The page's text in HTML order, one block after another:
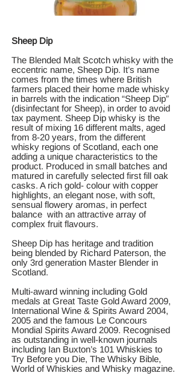
Sheep Dip
The Blended Malt Scotch whisky with the
eccentric name, Sheep Dip. It’s name
comes from the times where British
farmers placed their home made whisky
in barrels with the indication “Sheep Dip”
(disinfectant for Sheep), in order to avoid
tax payment. Sheep Dip whisky is the
result of mixing 16 different malts, aged
from 8-20 years, from the different
whisky regions of Scotland, each one
adding a unique characteristics to the
product. Produced in small batches and
matured in carefully selected first fill oak
casks. A rich gold- colour with copper
highlights, an elegant nose, with soft,
sensual flowery aromas, in perfect
balance with an attractive array of
complex fruit flavours.
Sheep Dip has heritage and tradition
being blended by Richard Paterson, the
only 3rd generation Master Blender in
Scotland.
Multi-award winning including Gold
medals at Great Taste Gold Award 2009,
International Wine & Spirits Award 2004,
2005 and the famous Le Concours
Mondial Spirits Award 2009. Recognised
as outstanding in well-known journals
including Ian Buxton’s 101 Whiskies to
Try Before you Die, The Whisky Bible,
World of Whiskies and Whisky magazine.